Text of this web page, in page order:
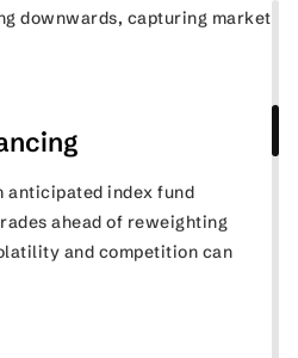
downwards, capturing market
anticipated index fund
ahead of reweighting
and competition can